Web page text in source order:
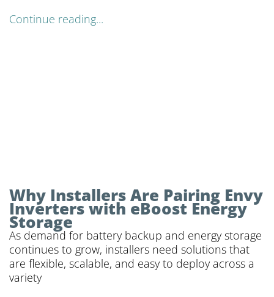
Continue reading...
Why Installers Are Pairing Envy
Inverters with eBoost Energy
Storage
As demand for battery backup and energy storage
continues to grow, installers need solutions that
are flexible, scalable, and easy to deploy across a
variety